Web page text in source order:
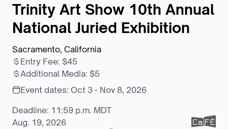
Trinity Art Show 10th Annual
National Juried Exhibition
Sacramento, California
Entry Fee: $45
Additional Media: $5
Event dates: Oct 3 - Nov 8, 2026
Deadline: 11:59 p.m. MDT
Aug. 19, 2026